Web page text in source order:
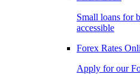
Small loans for
accessible
Forex Rates
Apply for our